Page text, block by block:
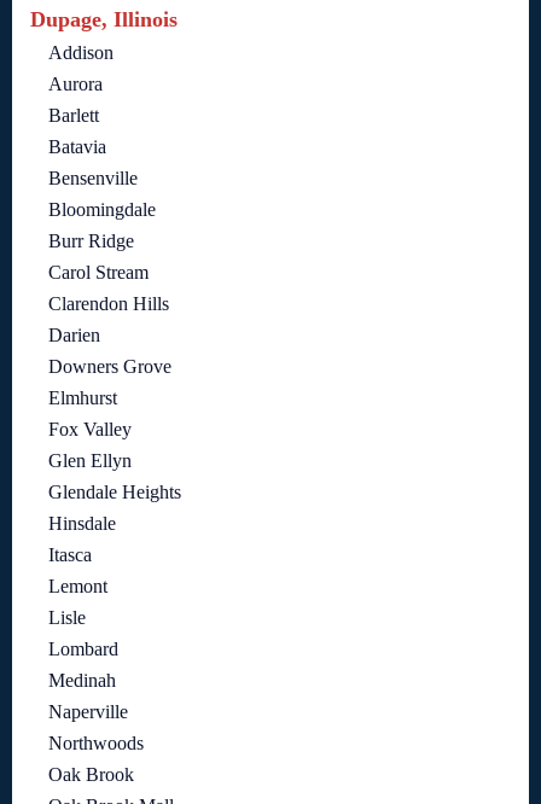
Dupage, Illinois
Addison
Aurora
Barlett
Batavia
Bensenville
Bloomingdale
Burr Ridge
Carol Stream
Clarendon Hills
Darien
Downers Grove
Elmhurst
Fox Valley
Glen Ellyn
Glendale Heights
Hinsdale
Itasca
Lemont
Lisle
Lombard
Medinah
Naperville
Northwoods
Oak Brook